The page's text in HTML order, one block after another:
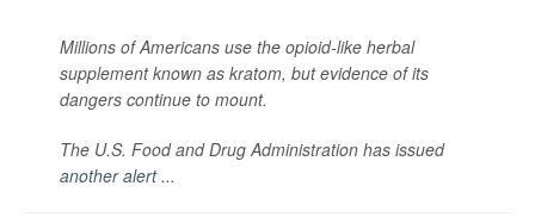
Millions of Americans use the opioid-like herbal
supplement known as kratom, but evidence of its
dangers continue to mount.
The U.S. Food and Drug Administration has issued
another alert ...